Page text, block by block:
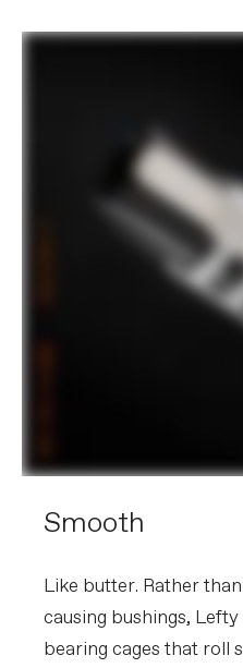
Smooth
Like butter. Rather
causing bushings,
bearing cages that roll